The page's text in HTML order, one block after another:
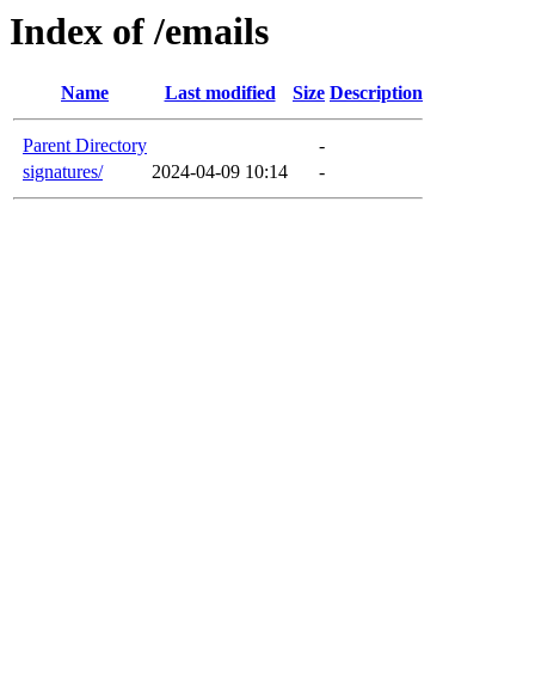
Index of /emails
Name Last modified Size Description
Parent Directory
-
signatures/
2024-04-09 10:14 -